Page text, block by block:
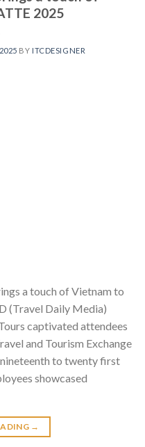
2025
BY ITCDESIGNER
a touch of Vietnam to
(Travel Daily Media)
captivated attendees
and Tourism Exchange
to twenty first
showcased
→